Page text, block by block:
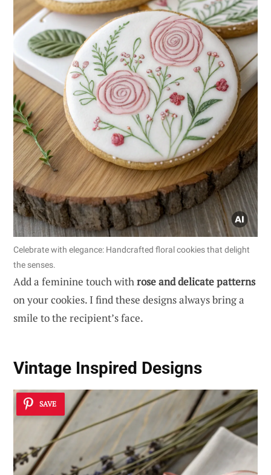
Celebrate with elegance: Handcrafted floral cookies that delight
the senses.
Add a feminine touch withrose and delicate patterns
on your cookies. I find these designs always bring a
smile to the recipient’s face.
Vintage Inspired Designs
SAVE